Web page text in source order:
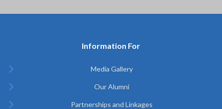
Information For
Media Gallery
Our Alumni
Partnerships and Linkages